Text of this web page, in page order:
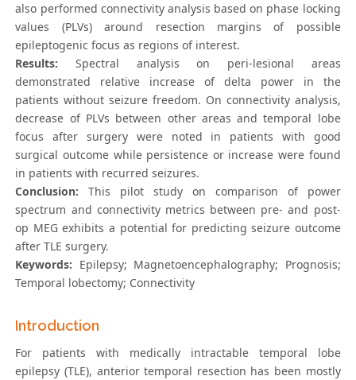
also performed connectivity analysis based on phase locking
values (PLVs) around resection margins of possible
epileptogenic focus as regions of interest.
Results: Spectral analysis on peri-lesional areas
demonstrated relative increase of delta power in the
patients without seizure freedom. On connectivity analysis,
decrease of PLVs between other areas and temporal lobe
focus after surgery were noted in patients with good
surgical outcome while persistence or increase were found
in patients with recurred seizures.
Conclusion: This pilot study on comparison of power
spectrum and connectivity metrics between pre- and post-
op MEG exhibits a potential for predicting seizure outcome
after TLE surgery.
Keywords: Epilepsy; Magnetoencephalography; Prognosis;
Temporal lobectomy; Connectivity
Introduction
For patients with medically intractable temporal lobe
epilepsy (TLE), anterior temporal resection has been mostly